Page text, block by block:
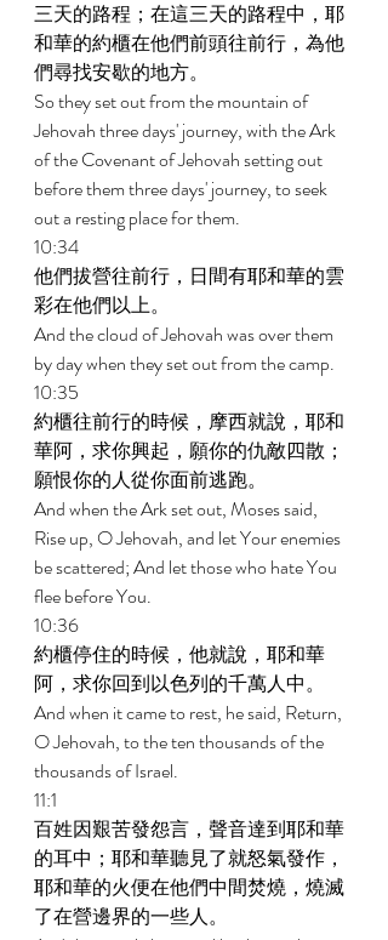
三天的路程；在這三天的路程中，耶
和華的約櫃在他們前頭往前行，為他
們尋找安歇的地方。
So they set out from the mountain of
Jehovah three days' journey, with the Ark
of the Covenant of Jehovah setting out
before them three days' journey, to seek
out a resting place for them.
10:34
他們拔營往前行，日間有耶和華的雲
彩在他們以上。
And the cloud of Jehovah was over them
by day when they set out from the camp.
10:35
約櫃往前行的時候，摩西就說，耶和
華阿，求你興起，願你的仇敵四散；
願恨你的人從你面前逃跑。
And when the Ark set out, Moses said,
Rise up, O Jehovah, and let Your enemies
be scattered; And let those who hate You
flee before You.
10:36
約櫃停住的時候，他就說，耶和華
阿，求你回到以色列的千萬人中。
And when it came to rest, he said, Return,
O Jehovah, to the ten thousands of the
thousands of Israel.
11:1
百姓因艱苦發怨言，聲音達到耶和華
的耳中；耶和華聽見了就怒氣發作，
耶和華的火便在他們中間焚燒，燒滅
了在營邊界的一些人。